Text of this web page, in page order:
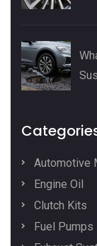
Automotive
Engine Oil
Clutch Kits
Fuel Pumps